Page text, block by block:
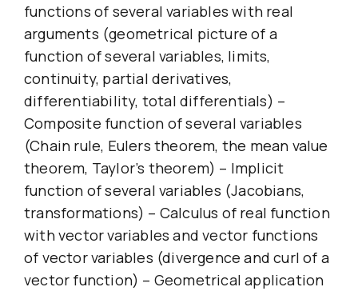
functions of several variables with real
arguments (geometrical picture of a
function of several variables, limits,
continuity, partial derivatives,
differentiability, total differentials) –
Composite function of several variables
(Chain rule, Eulers theorem, the mean value
theorem, Taylor’s theorem) – Implicit
function of several variables (Jacobians,
transformations) – Calculus of real function
with vector variables and vector functions
of vector variables (divergence and curl of a
vector function) – Geometrical application